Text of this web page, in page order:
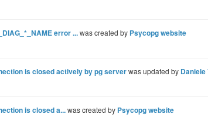
error ...was created by Psycopg website
is closed actively by pg serverwas updated by Daniele
is closed a...was created by Psycopg website